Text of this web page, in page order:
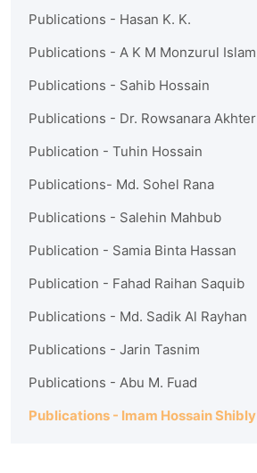
Publications - Hasan K. K.
Publications - A K M Monzurul Islam
Publications - Sahib Hossain
Publications - Dr. Rowsanara Akhter
Publication - Tuhin Hossain
Publications- Md. Sohel Rana
Publications - Salehin Mahbub
Publication - Samia Binta Hassan
Publication - Fahad Raihan Saquib
Publications - Md. Sadik Al Rayhan
Publications - Jarin Tasnim
Publications - Abu M. Fuad
Publications - Imam Hossain Shibly